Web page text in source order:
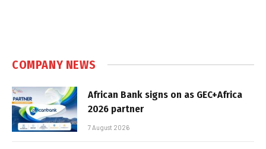
COMPANY NEWS
African Bank signs on as GEC+Africa
2026 partner
7 August 2026